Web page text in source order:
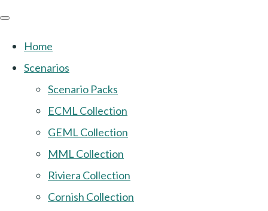
Home
Scenarios
Scenario Packs
ECML Collection
GEML Collection
MML Collection
Riviera Collection
Cornish Collection